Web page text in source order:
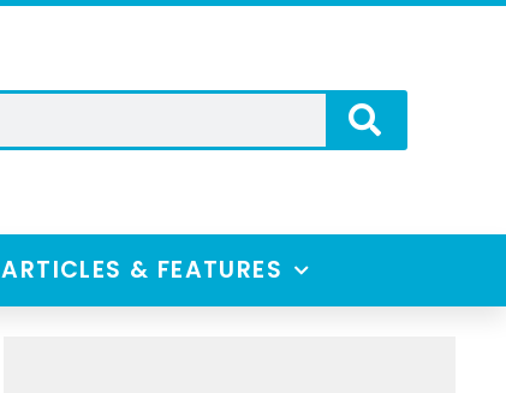
ARTICLES & FEATURES